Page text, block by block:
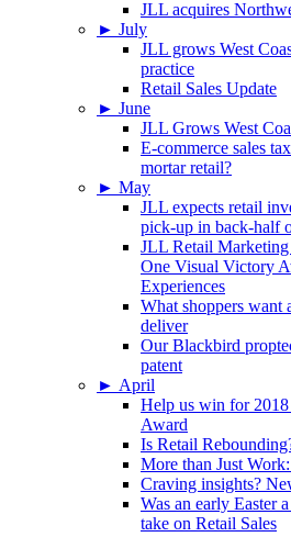
JLL acquires
► July
JLL grows West
practice
Retail Sales Update
► June
JLL Grows West
E-commerce sales
mortar retail?
► May
JLL expects retail
pick-up in back-half
JLL Retail
One Visual Victory
Experiences
What shoppers want
deliver
Our Blackbird
patent
► April
Help us win for 2018
Award
Is Retail
More than Just
Craving insights?
Was an early Easter
take on Retail Sales